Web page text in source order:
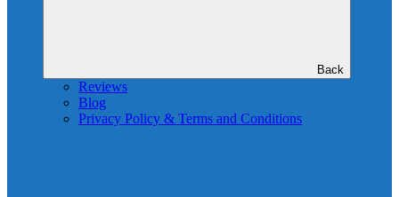
Back
Reviews
Blog
Privacy Policy & Terms and Conditions